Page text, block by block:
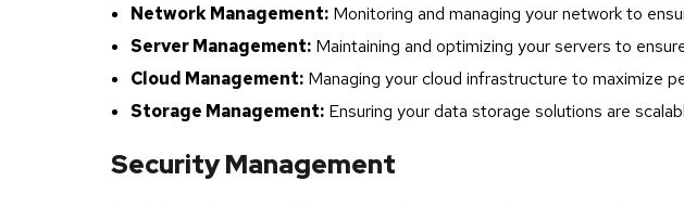
Network Management: Monitoring and managing your network to
Server Management: Maintaining and optimizing your servers to
Cloud Management: Managing your cloud infrastructure to maximize
Storage Management: Ensuring your data storage solutions are
Security Management